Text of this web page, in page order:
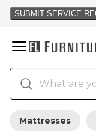
Mattresses